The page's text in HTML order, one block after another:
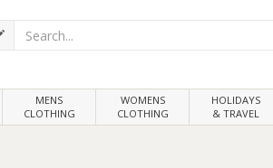
MENS
CLOTHING
WOMENS
CLOTHING
HOLIDAYS
& TRAVEL